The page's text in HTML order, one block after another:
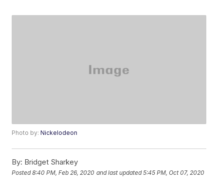
Photo by:Nickelodeon
By: Bridget Sharkey
Posted8:40 PM, Feb 26, 2020 and last updated 5:45 PM, Oct 07, 2020